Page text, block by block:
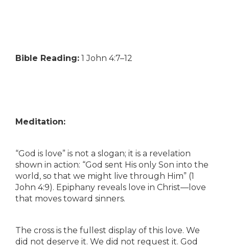
Bible Reading: 1 John 4:7–12
Meditation:
“God is love” is not a slogan; it is a revelation
shown in action: “God sent His only Son into the
world, so that we might live through Him” (1
John 4:9). Epiphany reveals love in Christ—love
that moves toward sinners.
The cross is the fullest display of this love. We
did not deserve it. We did not request it. God